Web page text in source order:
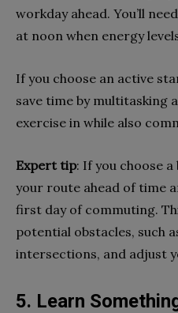
workday ahead. You’ll
at noon when energy
If you choose an active
save time by multitasking
exercise in while also
Expert tip: If you choose
your route ahead of time
first day of commuting.
potential obstacles, such
intersections, and adjust
5. Learn